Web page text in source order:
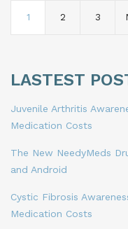
1 2 3
LASTEST
Juvenile Arthritis
Medication Costs
The New NeedyMeds
and Android
Cystic Fibrosis
Medication Costs